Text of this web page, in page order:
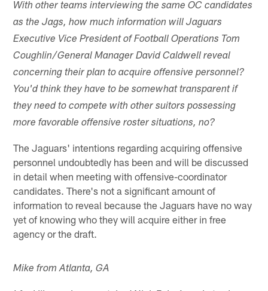
With other teams interviewing the same OC candidates
as the Jags, how much information will Jaguars
Executive Vice President of Football Operations Tom
Coughlin/General Manager David Caldwell reveal
concerning their plan to acquire offensive personnel?
You'd think they have to be somewhat transparent if
they need to compete with other suitors possessing
more favorable offensive roster situations, no?
The Jaguars' intentions regarding acquiring offensive
personnel undoubtedly has been and will be discussed
in detail when meeting with offensive-coordinator
candidates. There's not a significant amount of
information to reveal because the Jaguars have no way
yet of knowing who they will acquire either in free
agency or the draft.
Mike from Atlanta, GA